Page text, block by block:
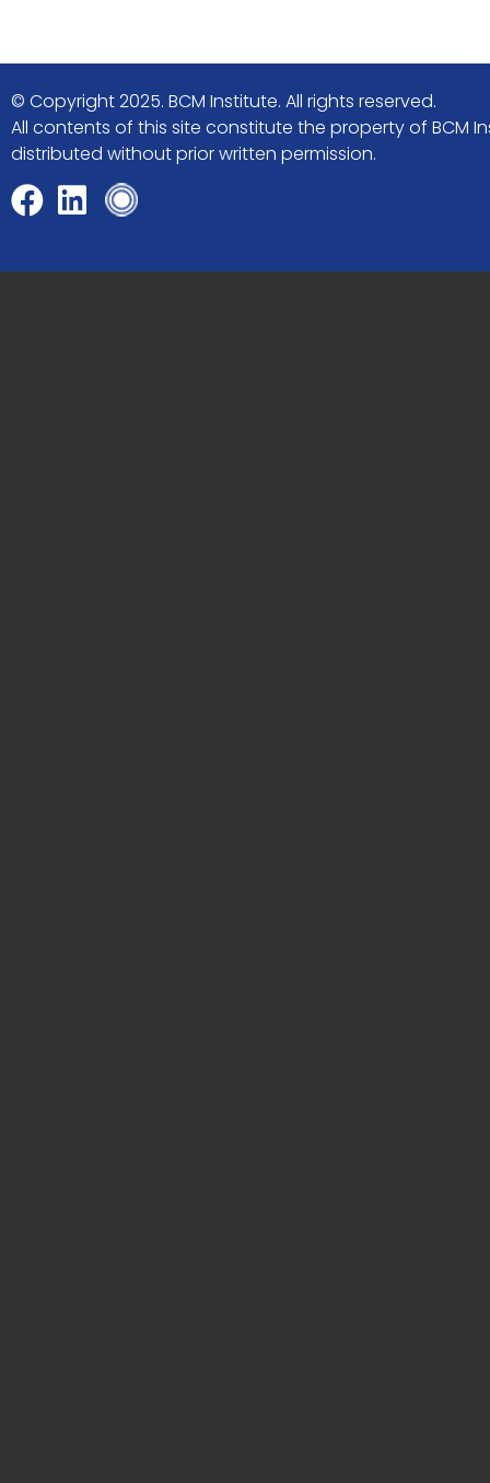
© Copyright 2025. BCM Institute. All rights reserved.
All contents of this site constitute the property of BCM
distributed without prior written permission.